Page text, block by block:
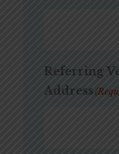
Referring
Address